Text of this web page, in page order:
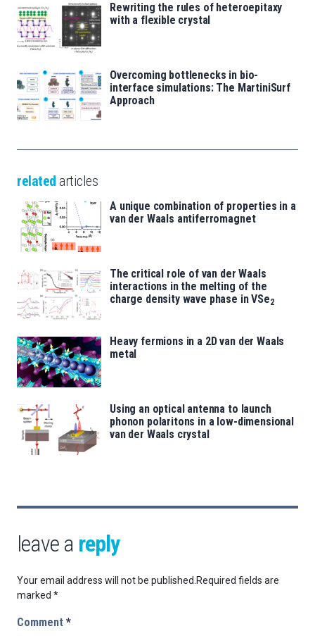
Rewriting the rules of heteroepitaxy
with a flexible crystal
Overcoming bottlenecks in bio-
interface simulations: The MartiniSurf
Approach
related articles
A unique combination of properties in a
van der Waals antiferromagnet
The critical role of van der Waals
interactions in the melting of the
charge density wave phase in VSe2
Heavy fermions in a 2D van der Waals
metal
Using an optical antenna to launch
phonon polaritons in a low-dimensional
van der Waals crystal
leave a reply
Your email address will not be published. Required fields are
marked *
Comment *